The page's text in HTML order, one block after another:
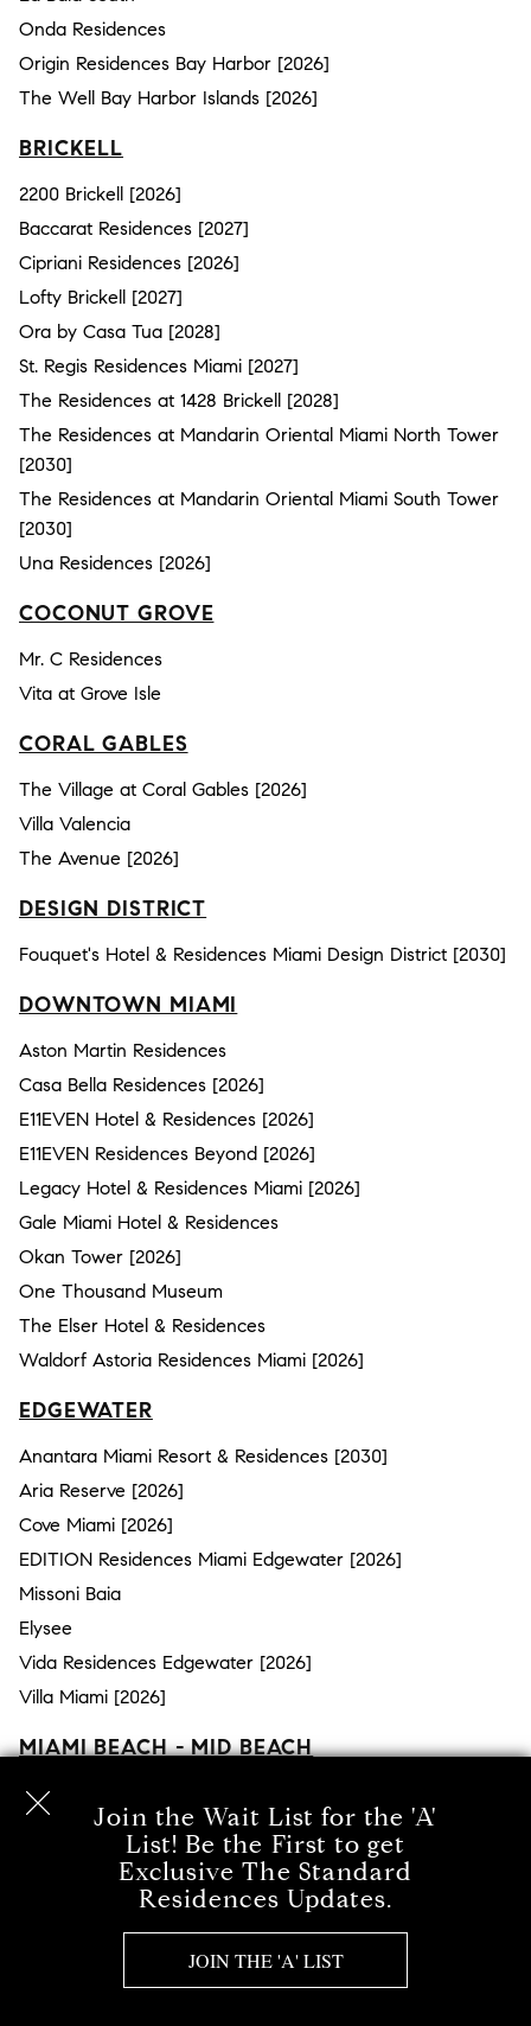
Onda Residences
Origin Residences Bay Harbor [2026]
The Well Bay Harbor Islands [2026]
BRICKELL
2200 Brickell [2026]
Baccarat Residences [2027]
Cipriani Residences [2026]
Lofty Brickell [2027]
Ora by Casa Tua [2028]
St. Regis Residences Miami [2027]
The Residences at 1428 Brickell [2028]
The Residences at Mandarin Oriental Miami North Tower
[2030]
The Residences at Mandarin Oriental Miami South Tower
[2030]
Una Residences [2026]
COCONUT GROVE
Mr. C Residences
Vita at Grove Isle
CORAL GABLES
The Village at Coral Gables [2026]
Villa Valencia
The Avenue [2026]
DESIGN DISTRICT
Fouquet's Hotel & Residences Miami Design District [2030]
DOWNTOWN MIAMI
Aston Martin Residences
Casa Bella Residences [2026]
E11EVEN Hotel & Residences [2026]
E11EVEN Residences Beyond [2026]
Legacy Hotel & Residences Miami [2026]
Gale Miami Hotel & Residences
Okan Tower [2026]
One Thousand Museum
The Elser Hotel & Residences
Waldorf Astoria Residences Miami [2026]
EDGEWATER
Anantara Miami Resort & Residences [2030]
Aria Reserve [2026]
Cove Miami [2026]
EDITION Residences Miami Edgewater [2026]
Missoni Baia
Elysee
Vida Residences Edgewater [2026]
Villa Miami [2026]
MIAMI BEACH - MID BEACH
Surprise Lake
The Ritz-Carlton Residences Miami Beach
Millionaire’s Row
The Bath Club
Join the Wait List for the 'A'
List! Be the First to get
Exclusive The Standard
Residences Updates.
JOIN THE 'A' LIST